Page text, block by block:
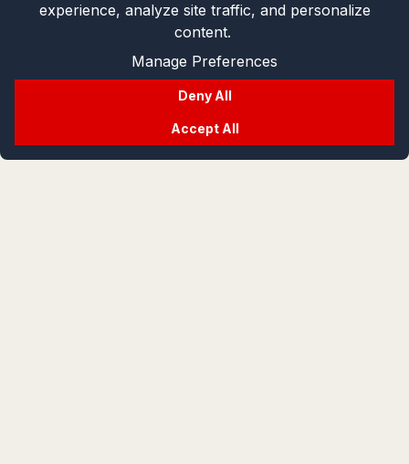
experience, analyze site traffic, and personalize
content.
Manage Preferences
Deny All
Accept All